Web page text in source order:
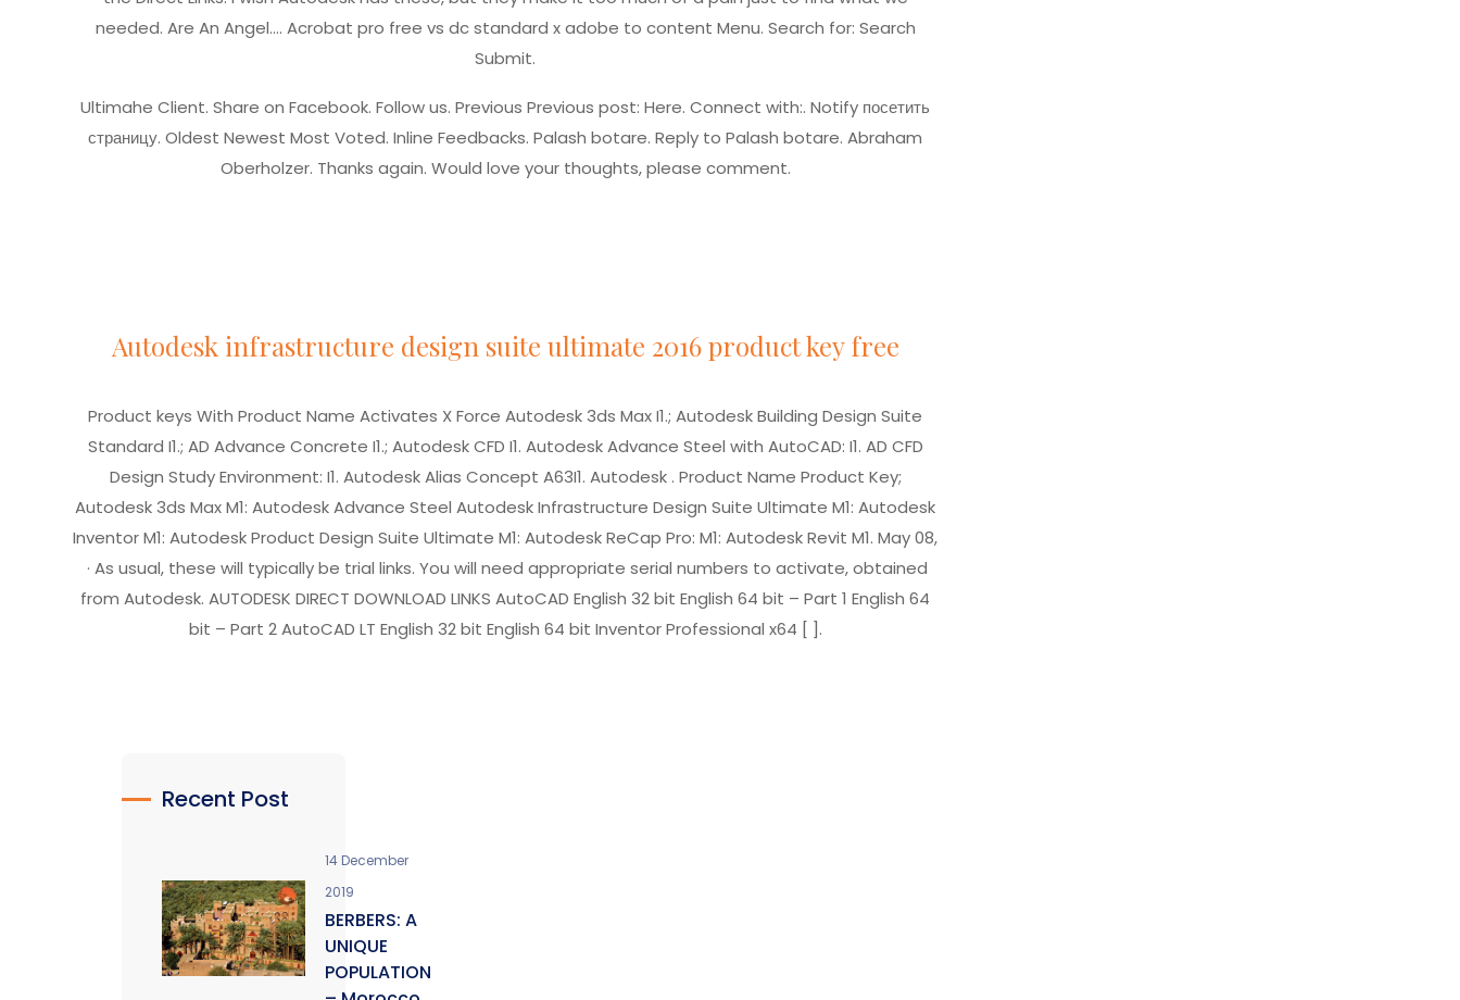
needed. Are An Angel…. Acrobat pro free vs dc standard x adobe to content Menu. Search for: Search
Submit.
Ultimahe Client. Share on Facebook. Follow us. Previous Previous post: Here. Connect with:. Notify посетить
страницу. Oldest Newest Most Voted. Inline Feedbacks. Palash botare. Reply to Palash botare. Abraham
Oberholzer. Thanks again. Would love your thoughts, please comment.
Autodesk infrastructure design suite ultimate 2016 product key free
Product keys With Product Name Activates X Force Autodesk 3ds Max I1.; Autodesk Building Design Suite
Standard I1.; AD Advance Concrete I1.; Autodesk CFD I1. Autodesk Advance Steel with AutoCAD: I1. AD CFD
Design Study Environment: I1. Autodesk Alias Concept A63I1. Autodesk . Product Name Product Key;
Autodesk 3ds Max M1: Autodesk Advance Steel Autodesk Infrastructure Design Suite Ultimate M1: Autodesk
Inventor M1: Autodesk Product Design Suite Ultimate M1: Autodesk ReCap Pro: M1: Autodesk Revit M1. May 08,
· As usual, these will typically be trial links. You will need appropriate serial numbers to activate, obtained
from Autodesk. AUTODESK DIRECT DOWNLOAD LINKS AutoCAD English 32 bit English 64 bit – Part 1 English 64
bit – Part 2 AutoCAD LT English 32 bit English 64 bit Inventor Professional x64 [ ].
Recent Post
14 December
2019
BERBERS: A
UNIQUE
POPULATION